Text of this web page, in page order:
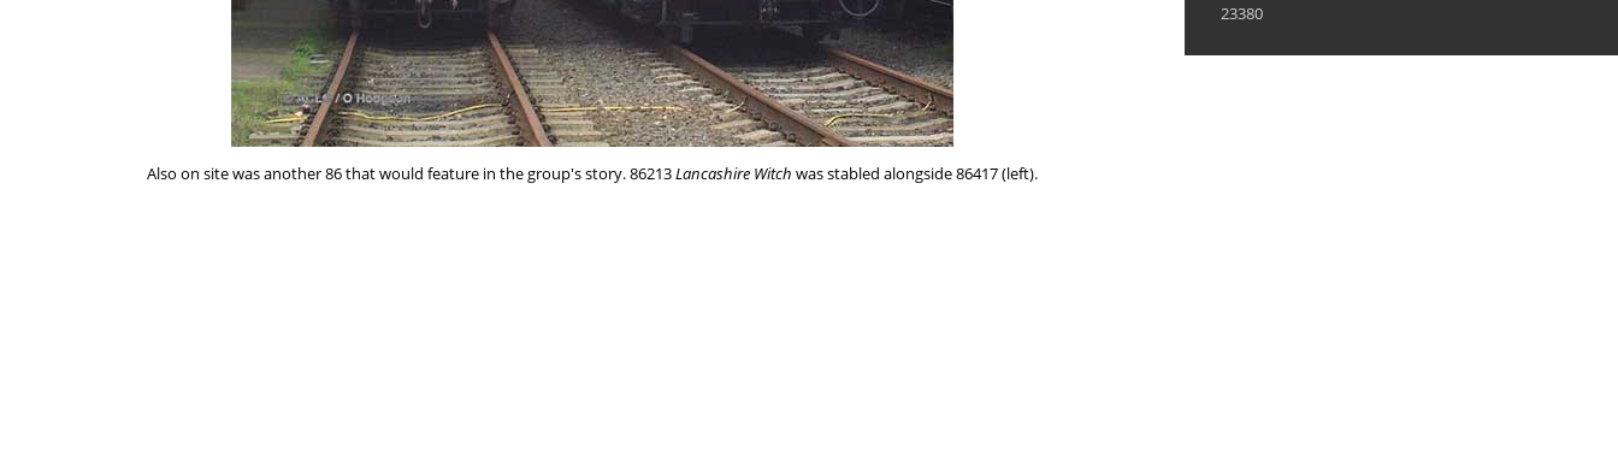
Also on site was another 86 that would feature in the group's story. 86213Lancashire Witch was stabled alongside 86417 (left).
23380